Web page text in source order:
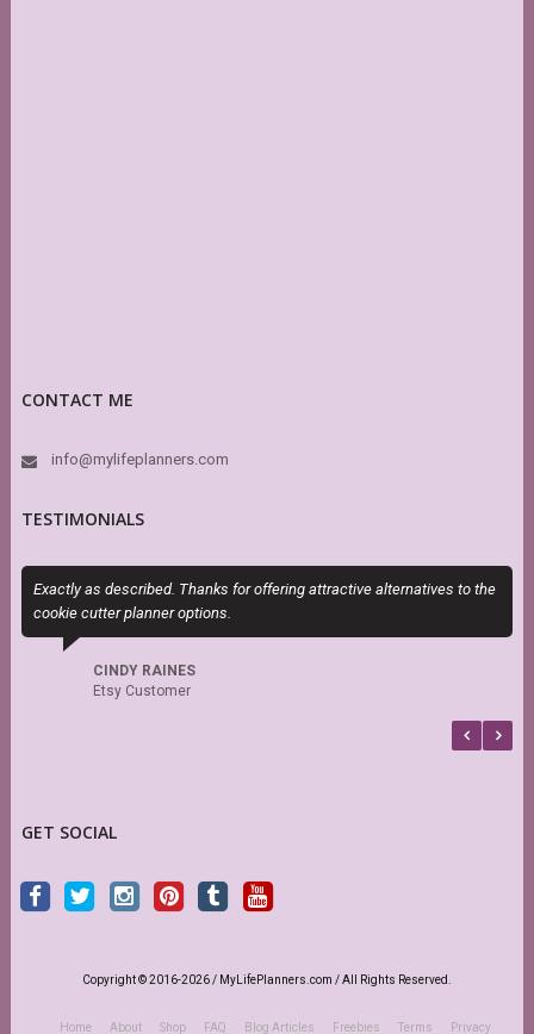
CONTACT ME
info@mylifeplanners.com
TESTIMONIALS
Exactly as described. Thanks for offering attractive alternatives to the
cookie cutter planner options.
CINDY RAINES
Etsy Customer
GET SOCIAL
Copyright © 2016-2026 / MyLifePlanners.com / All Rights Reserved.
Home About Shop FAQ Blog Articles Freebies Terms Privacy